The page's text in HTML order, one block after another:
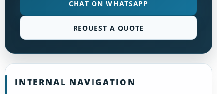
CHAT ON WHATSAPP
REQUEST A QUOTE
INTERNAL NAVIGATION